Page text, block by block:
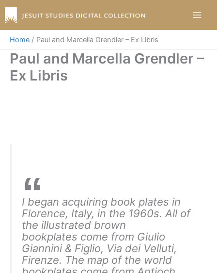
Skip
to
content
Home
Paul and Marcella Grendler – Ex Libris
Paul and Marcella Grendler –
Ex Libris
I began acquiring book plates in
Florence, Italy, in the 1960s. All of
the illustrated brown
bookplates come from Giulio
Giannini & Figlio, Via dei Velluti,
Firenze. The map of the world